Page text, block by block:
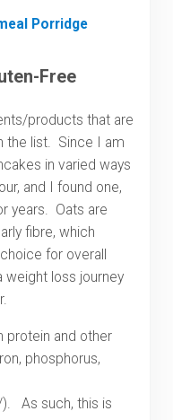
Porridge
Free
products that are
the list. Since I am
in varied ways
and I found one,
years. Oats are
fibre, which
for overall
weight loss journey
protein and other
phosphorus,
As such, this is